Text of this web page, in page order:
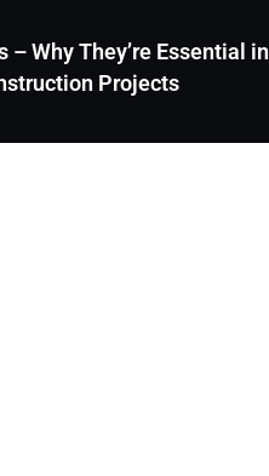
– Why They’re Essential in
Projects